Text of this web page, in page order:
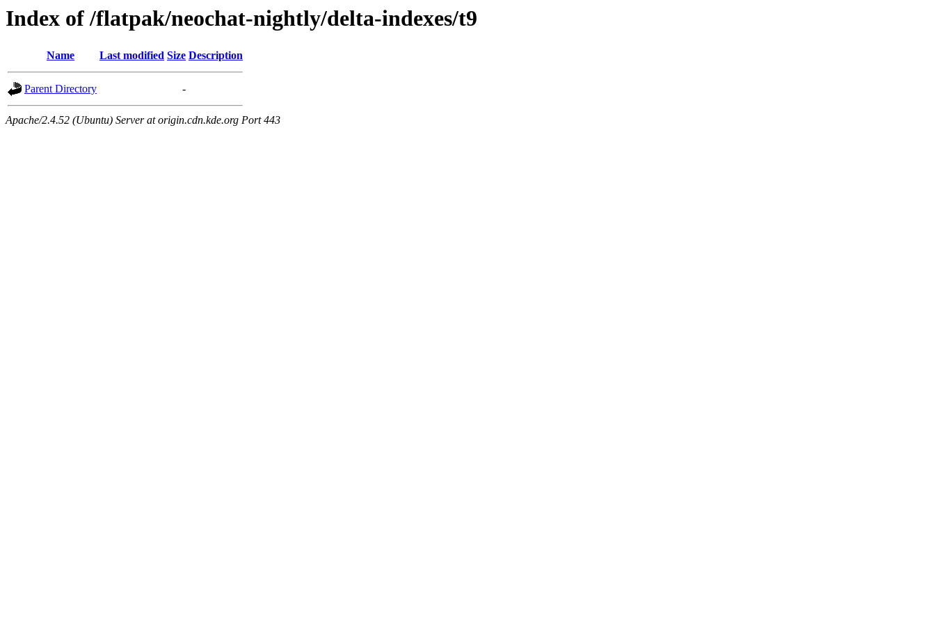
Index of /flatpak/neochat-nightly/delta-indexes/t9
Name Last modified Size Description
Parent Directory -
Apache/2.4.52 (Ubuntu) Server at origin.cdn.kde.org Port 443